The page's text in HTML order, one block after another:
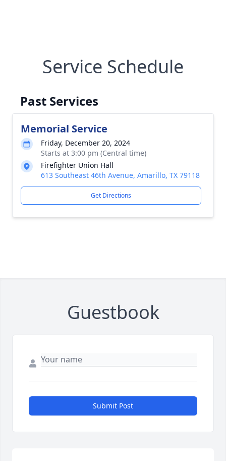
Service Schedule
Past Services
Memorial Service
Friday, December 20, 2024
Starts at 3:00 pm (Central time)
Firefighter Union Hall
613 Southeast 46th Avenue, Amarillo, TX 79118
Get Directions
Guestbook
Submit Post